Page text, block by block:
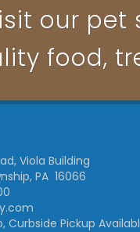
our pet
food,
Viola Building
PA 16066
Curbside Pickup